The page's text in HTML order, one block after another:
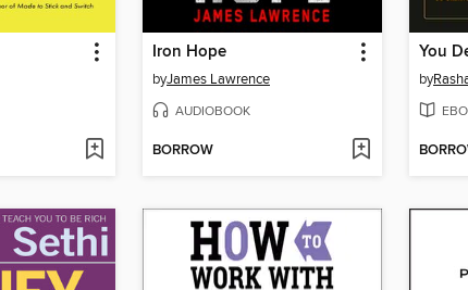
Iron Hope
byJames Lawrence
AUDIOBOOK
BORROW
You
by